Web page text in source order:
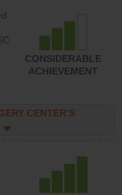
CONSIDERABLE
ACHIEVEMENT
CENTER’S